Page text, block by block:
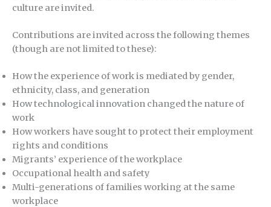
culture are invited.
Contributions are invited across the following themes
(though are not limited to these):
How the experience of work is mediated by gender,
ethnicity, class, and generation
How technological innovation changed the nature of
work
How workers have sought to protect their employment
rights and conditions
Migrants’ experience of the workplace
Occupational health and safety
Multi-generations of families working at the same
workplace